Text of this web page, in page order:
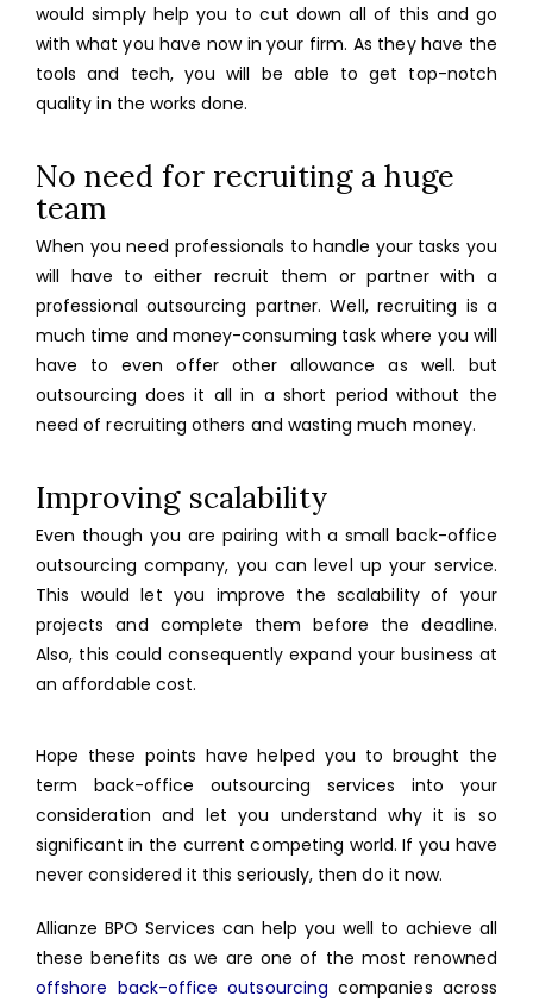
would simply help you to cut down all of this and go
with what you have now in your firm. As they have the
tools and tech, you will be able to get top-notch
quality in the works done.
No need for recruiting a huge
team
When you need professionals to handle your tasks you
will have to either recruit them or partnerwith a
professional outsourcing partner. Well, recruiting is a
much time and money-consuming task where you will
have to even offer other allowance as well. but
outsourcing does it all in a short period without the
need of recruiting others and wasting much money.
Improving scalability
Even though you are pairing with a small back-office
outsourcing company, you can level up your service.
This would let you improve the scalability of your
projects and complete them before the deadline.
Also, this could consequently expand your business at
an affordable cost.
Hope these points have helped you to brought the
term back-office outsourcing services into your
consideration and let you understand why it is so
significant in the current competing world. If you have
never considered it this seriously, then do it now.
Allianze BPO Services can help you well to achieve all
these benefits as we are one of the most renowned
offshore back-office outsourcing companies across